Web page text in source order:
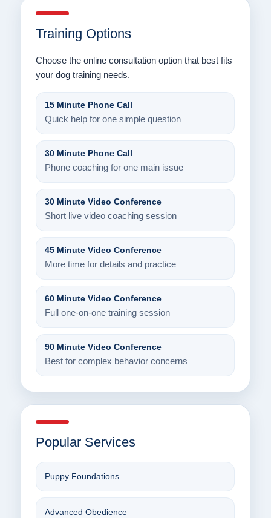
Training Options
Choose the online consultation option that best fits
your dog training needs.
15 Minute Phone Call
Quick help for one simple question
30 Minute Phone Call
Phone coaching for one main issue
30 Minute Video Conference
Short live video coaching session
45 Minute Video Conference
More time for details and practice
60 Minute Video Conference
Full one-on-one training session
90 Minute Video Conference
Best for complex behavior concerns
Popular Services
Puppy Foundations
Advanced Obedience